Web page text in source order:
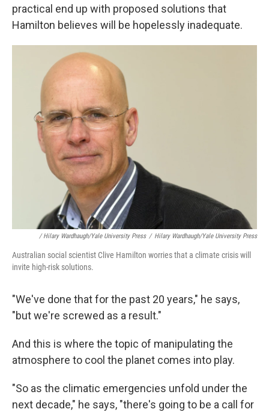
practical end up with proposed solutions that
Hamilton believes will be hopelessly inadequate.
/ Hilary Wardhaugh/Yale University Press / Hilary Wardhaugh/Yale University Press
Australian social scientist Clive Hamilton worries that a climate crisis will
invite high-risk solutions.
"We've done that for the past 20 years," he says,
"but we're screwed as a result."
And this is where the topic of manipulating the
atmosphere to cool the planet comes into play.
"So as the climatic emergencies unfold under the
next decade," he says, "there's going to be a call for